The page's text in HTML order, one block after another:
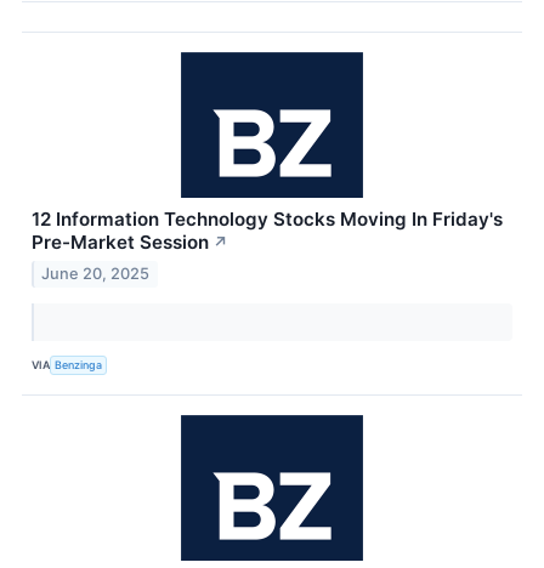
12 Information Technology Stocks Moving In Friday's
Pre-Market Session ↗
June 20, 2025
VIA Benzinga